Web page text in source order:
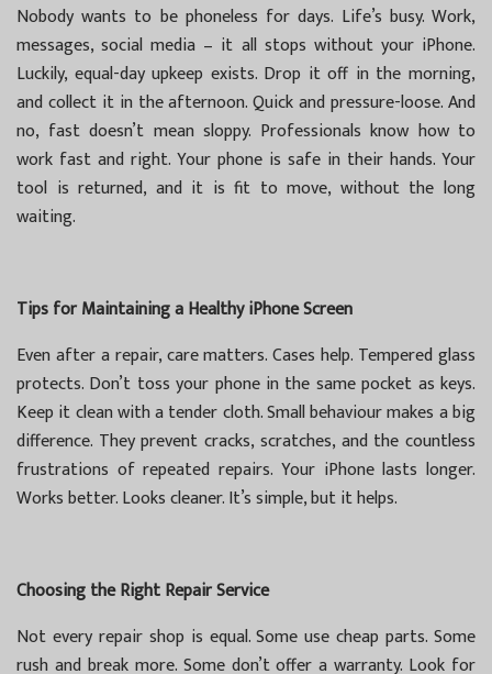
Nobody wants to be phoneless for days. Life’s busy. Work,
messages, social media – it all stops without your iPhone.
Luckily, equal-day upkeep exists. Drop it off in the morning,
and collect it in the afternoon. Quick and pressure-loose. And
no, fast doesn’t mean sloppy. Professionals know how to
work fast and right. Your phone is safe in their hands. Your
tool is returned, and it is fit to move, without the long
waiting.
Tips for Maintaining a Healthy iPhone Screen
Even after a repair, care matters. Cases help. Tempered glass
protects. Don’t toss your phone in the same pocket as keys.
Keep it clean with a tender cloth. Small behaviour makes a big
difference. They prevent cracks, scratches, and the countless
frustrations of repeated repairs. Your iPhone lasts longer.
Works better. Looks cleaner. It’s simple, but it helps.
Choosing the Right Repair Service
Not every repair shop is equal. Some use cheap parts. Some
rush and break more. Some don’t offer a warranty. Look for